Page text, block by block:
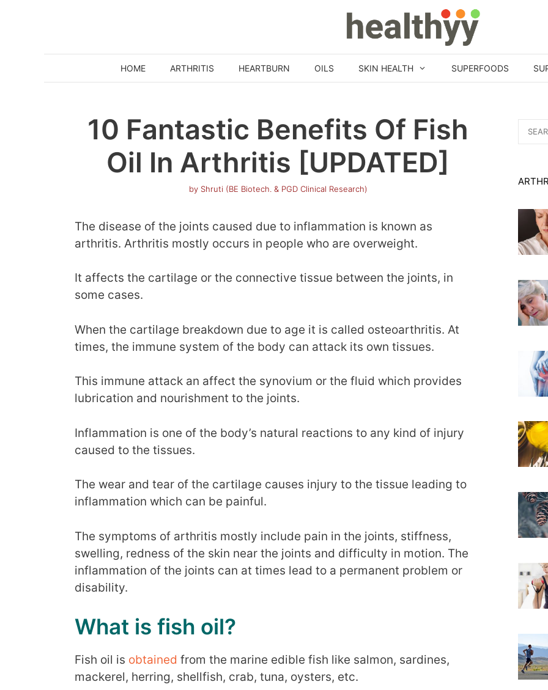
HOME ARTHRITIS HEARTBURN OILS SKIN HEALTH SUPERFOODS
10 Fantastic Benefits Of Fish
Oil In Arthritis [UPDATED]
by Shruti (BE Biotech. & PGD Clinical Research)
The disease of the joints caused due to inflammation is known as
arthritis. Arthritis mostly occurs in people who are overweight.
It affects the cartilage or the connective tissue between the joints, in
some cases.
When the cartilage breakdown due to age it is called osteoarthritis. At
times, the immune system of the body can attack its own tissues.
This immune attack an affect the synovium or the fluid which provides
lubrication and nourishment to the joints.
Inflammation is one of the body’s natural reactions to any kind of injury
caused to the tissues.
The wear and tear of the cartilage causes injury to the tissue leading to
inflammation which can be painful.
The symptoms of arthritis mostly include pain in the joints, stiffness,
swelling, redness of the skin near the joints and difficulty in motion. The
inflammation of the joints can at times lead to a permanent problem or
disability.
What is fish oil?
Fish oil is obtained from the marine edible fish like salmon, sardines,
mackerel, herring, shellfish, crab, tuna, oysters, etc.
for: